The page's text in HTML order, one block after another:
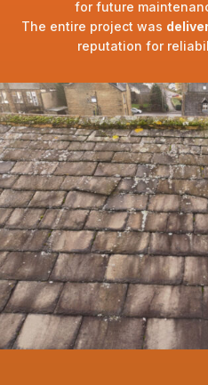
for future
The entire project was
reputation for